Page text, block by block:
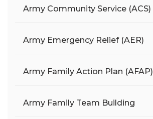
Army Community Service (ACS)
Army Emergency Relief (AER)
Army Family Action Plan (AFAP)
Army Family Team Building